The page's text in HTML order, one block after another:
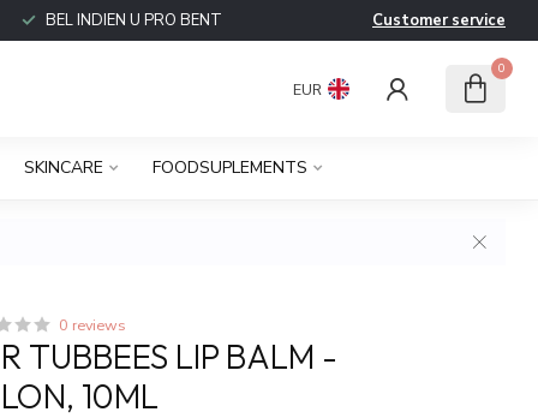
BEL INDIEN U PRO BENT Customer service
EUR
0
SKINCARE FOODSUPLEMENTS
0 reviews
TUBBEES LIP BALM -
10ML